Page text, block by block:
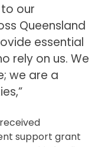
our
Queensland
essential
rely on us. We
we are a
support grant